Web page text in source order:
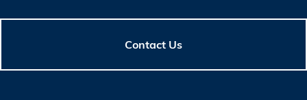
Contact Us